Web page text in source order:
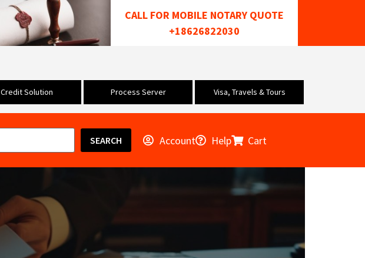
CALL FOR MOBILE NOTARY QUOTE
+18626822030
Credit Solution Process Server Visa, Travels & Tours
SEARCH Account Help Cart